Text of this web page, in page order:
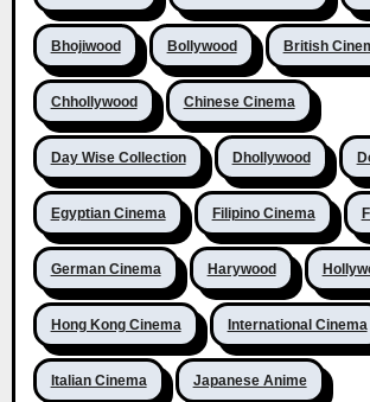
Bhojiwood Bollywood British
Chhollywood Chinese Cinema
Day Wise Collection Dhollywood
Egyptian Cinema Filipino Cinema
German Cinema Harywood
Hong Kong Cinema International Cinema
Italian Cinema Japanese Anime